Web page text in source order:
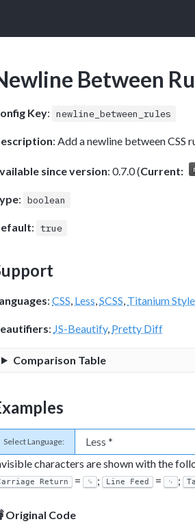
Between
Key: newline_between_rules
: Add a newline between CSS
since version: 0.7.0 (Current:
: boolean
: true
: CSS, Less,SCSS, Titanium
: JS-Beautify, Pretty Diff
Comparison Table
Select Language:
characters are shown with the
Return = ␍ ; Line Feed = ␊ ;
Original Code